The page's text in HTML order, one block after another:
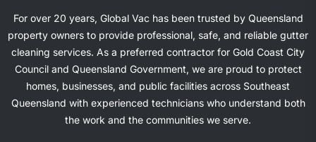
For over 20 years, Global Vac has been trusted by Queensland
property owners to provide professional, safe, and reliable gutter
cleaning services. As a preferred contractor for Gold Coast City
Council and Queensland Government, we are proud to protect
homes, businesses, and public facilities across Southeast
Queensland with experienced technicians who understand both
the work and the communities we serve.